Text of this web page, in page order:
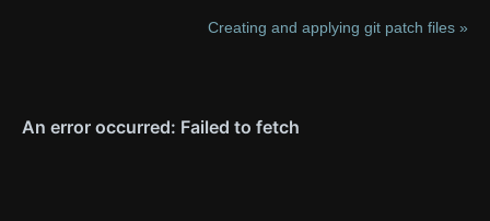
Creating and applying git patch files »